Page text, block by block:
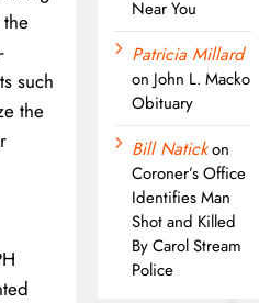
such
the
Near You
Patricia Millard
on John L. Macko
Obituary
Bill Natickon
Coroner’s Office
Identifies Man
Shot and Killed
By Carol Stream
Police